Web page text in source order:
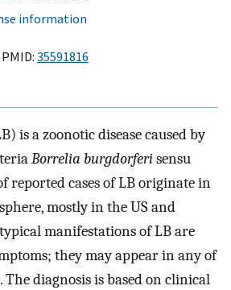
information
35591816
is a zoonotic disease caused by
Borrelia burgdorferisensu
reported cases of LB originate in
mostly in the US and
manifestations of LB are
they may appear in any of
The diagnosis is based on clinical